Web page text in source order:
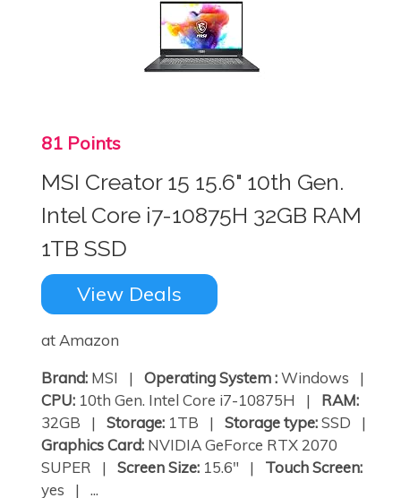
81 Points
MSI Creator 15 15.6" 10th Gen.
Intel Core i7-10875H 32GB RAM
1TB SSD
View Deals
at Amazon
Brand: MSI | Operating System :Windows |
CPU: 10th Gen. Intel Core i7-10875H | RAM:
32GB | Storage: 1TB | Storage type:SSD |
Graphics Card: NVIDIA GeForce RTX 2070
SUPER | Screen Size: 15.6" | Touch Screen:
yes | ...